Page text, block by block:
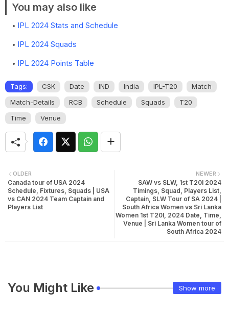
You may also like
IPL 2024 Stats and Schedule
IPL 2024 Squads
IPL 2024 Points Table
Tags: CSK Date IND India IPL-T20
Match
Match-Details
RCB Schedule Squads
T20
Time
Venue
NEWER
SAW vs SLW, 1st T20I 2024
Timings, Squad, Players List,
Captain, SLW Tour of SA 2024 |
South Africa Women vs Sri Lanka
Women 1st T20I, 2024 Date, Time,
Venue | Sri Lanka Women tour of
South Africa 2024
OLDER
Canada tour of USA 2024
Schedule, Fixtures, Squads | USA
vs CAN 2024 Team Captain and
Players List
You Might Like Show more